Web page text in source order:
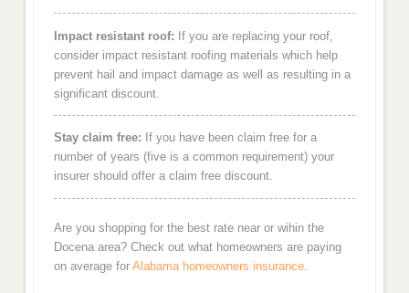
Impact resistant roof: If you are replacing your roof,
consider impact resistant roofing materials which help
prevent hail and impact damage as well as resulting in a
significant discount.
Stay claim free: If you have been claim free for a
number of years (five is a common requirement) your
insurer should offer a claim free discount.
Are you shopping for the best rate near or wihin the
Docena area? Check out what homeowners are paying
on average for Alabama homeowners insurance.